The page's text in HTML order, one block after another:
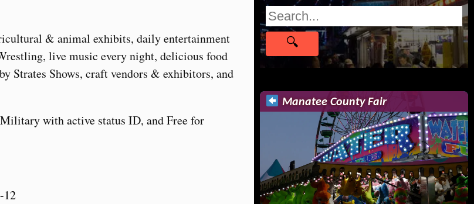
& animal exhibits, daily entertainment
live music every night, delicious food
Strates Shows, craft vendors & exhibitors, and
with active status ID, and Free for
12
Manatee County Fair